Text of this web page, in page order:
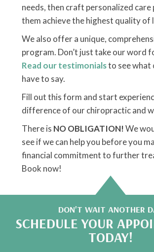
needs, then craft personalized care
them achieve the highest quality of
We also offer a unique,
program. Don’t just take our word
Read our testimonialsto see what
have to say.
Fill out this form and start
difference of our chiropractic and
There is NO OBLIGATION!We
see if we can help you before you
financial commitment to further
Book now!
DON'T WAIT ANOTHER
SCHEDULE YOUR
TODAY!